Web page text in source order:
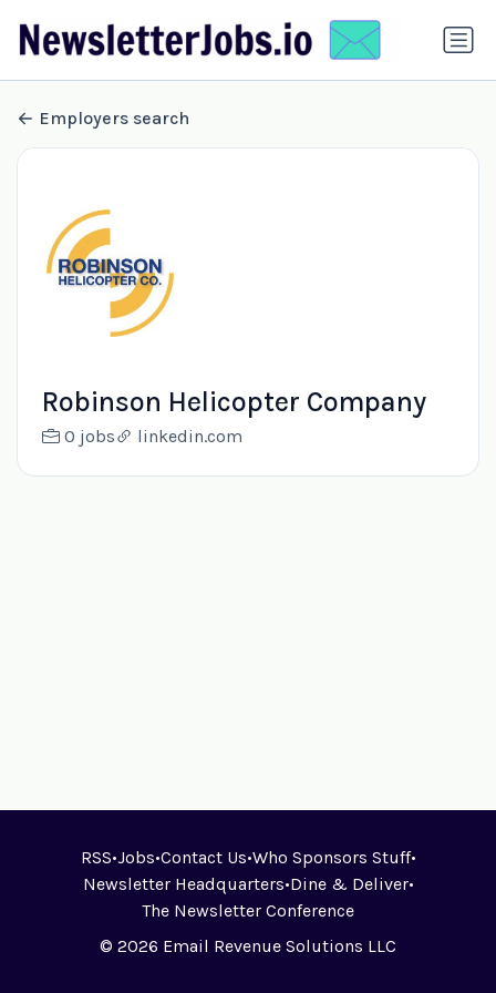
Employers search
Robinson Helicopter Company
0 jobs linkedin.com
RSS•Jobs•Contact Us•Who Sponsors Stuff•
Newsletter Headquarters•Dine & Deliver•
The Newsletter Conference
© 2026 Email Revenue Solutions LLC